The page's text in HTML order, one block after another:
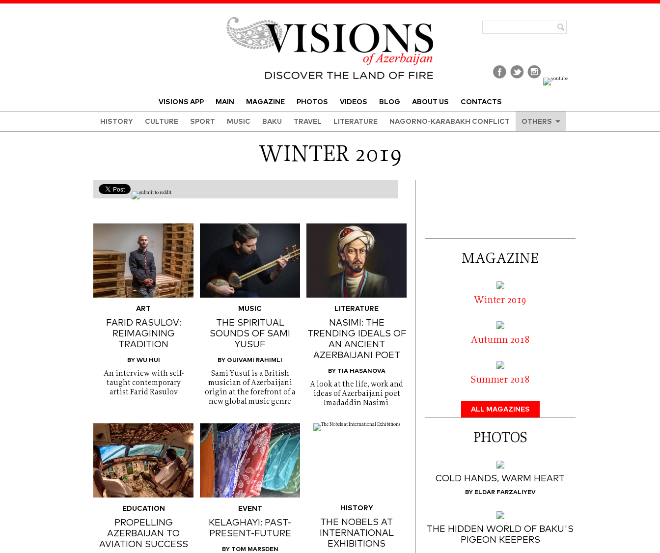
VISIONS APP MAIN MAGAZINE PHOTOS VIDEOS BLOG ABOUT US CONTACTS
HISTORY CULTURE SPORT MUSIC BAKU TRAVEL LITERATURE NAGORNO-KARABAKH CONFLICT OTHERS
WINTER 2019
ART
FARID RASULOV:
REIMAGINING
TRADITION
BY WU HUI
An interview with self-
taught contemporary
artist Farid Rasulov
MUSIC
THE SPIRITUAL
SOUNDS OF SAMI
YUSUF
BY GUIVAMI RAHIMLI
Sami Yusuf is a British
musician of Azerbaijani
origin at the forefront of a
new global music genre
LITERATURE
NASIMI: THE
TRENDING IDEALS OF
AN ANCIENT
AZERBAIJANI POET
BY TIA HASANOVA
A look at the life, work and
ideas of Azerbaijani poet
Imadaddin Nasimi
EDUCATION
PROPELLING
AZERBAIJAN TO
AVIATION SUCCESS
EVENT
KELAGHAYI: PAST-
PRESENT-FUTURE
BY TOM MARSDEN
HISTORY
THE NOBELS AT
INTERNATIONAL
EXHIBITIONS
MAGAZINE
Winter 2019
Autumn 2018
Summer 2018
ALL MAGAZINES
PHOTOS
COLD HANDS, WARM HEART
BY ELDAR FARZALIYEV
THE HIDDEN WORLD OF BAKU'S
PIGEON KEEPERS